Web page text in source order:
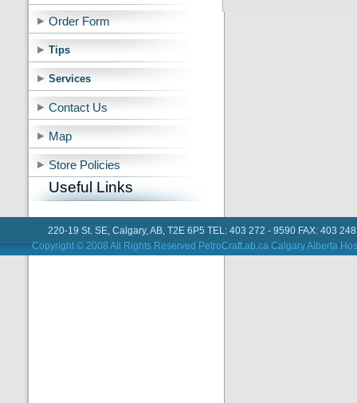
Order Form
Tips
Services
Contact Us
Map
Store Policies
Useful Links
220-19 St. SE, Calgary, AB, T2E 6P5 TEL: 403 272 - 9590 FAX: 403
Copyright © 2008 All Rights Reserved PetroCraft.ab.caCalgary Alberta